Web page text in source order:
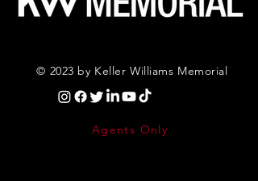
© 2023 by Keller Williams Memorial
Agents Only